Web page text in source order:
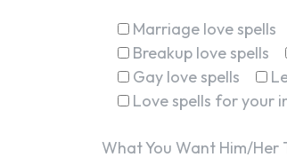
Marriage love spells
Breakup love spells
Gay love spells
Love spells for your
What You Want Him/Her